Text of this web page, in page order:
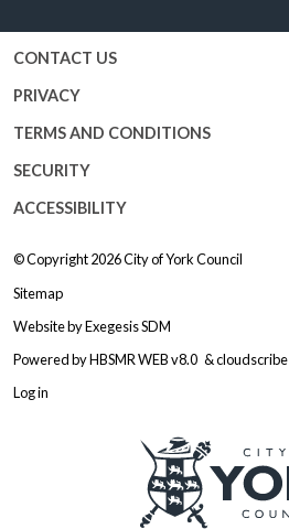
CONTACT US
PRIVACY
TERMS AND CONDITIONS
SECURITY
ACCESSIBILITY
© Copyright 2026City of York Council
Sitemap
Website byExegesis SDM
Powered byHBSMR WEB v8.0 &cloudscribe
Log in